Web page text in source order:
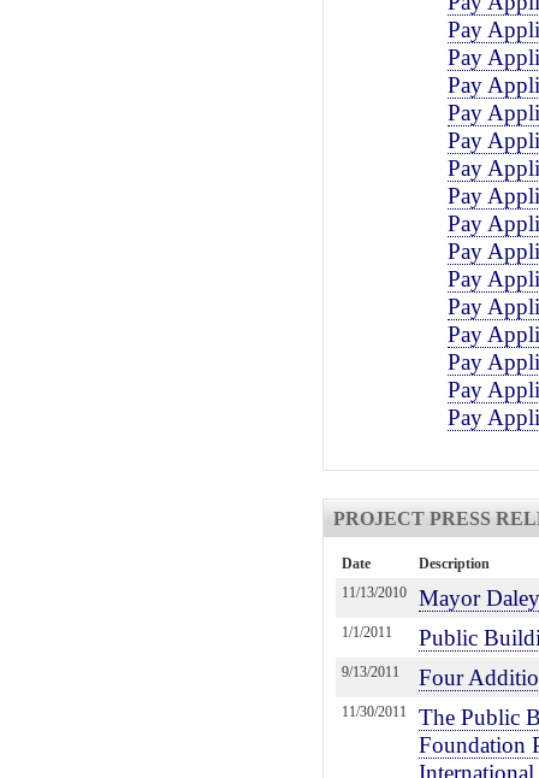
Pay
Pay
Pay
Pay
Pay
Pay
Pay
Pay
Pay
Pay
Pay
Pay
Pay
Pay
Pay
PROJECT PRESS
Date
Description
11/13/2010
Mayor
1/1/2011 Public
9/13/2011 Four
11/30/2011
The Public
Foundation